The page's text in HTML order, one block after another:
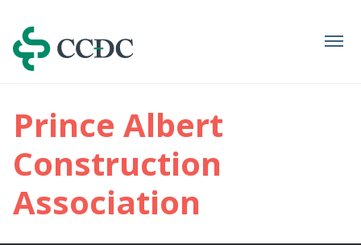
Navigation
Prince Albert
Construction
Association